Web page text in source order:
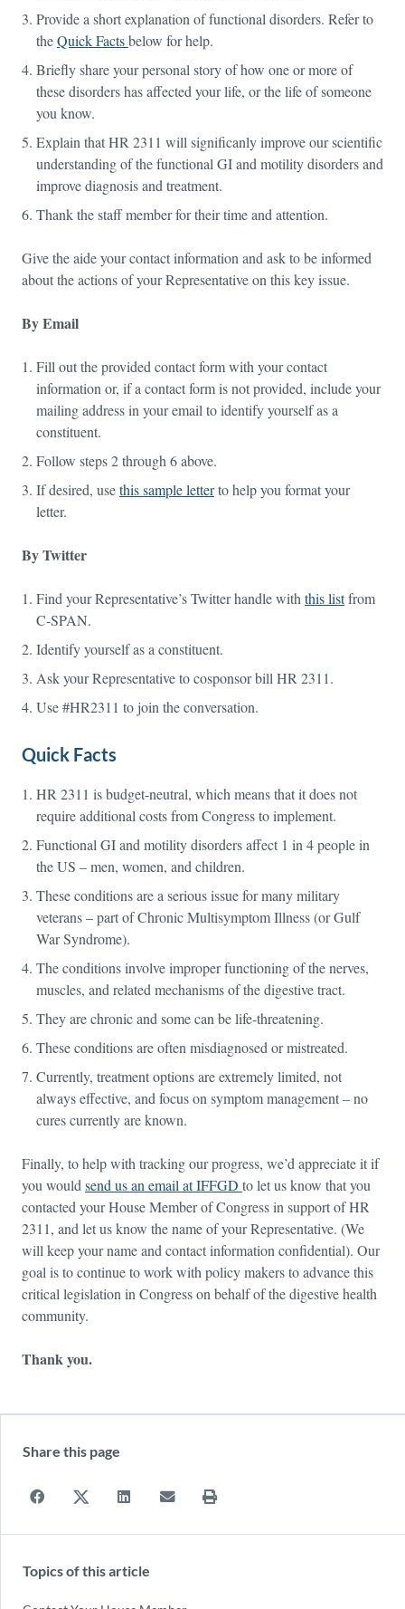
Provide a short explanation of functional disorders. Refer to
theQuick Factsbelow for help.
Briefly share your personal story of how one or more of
these disorders has affected your life, or the life of someone
you know.
Explain that HR 2311 will significanly improve our scientific
understanding of the functional GI and motility disorders and
improve diagnosis and treatment.
Thank the staff member for their time and attention.
Give the aide your contact information and ask to be informed
about the actions of your Representative on this key issue.
By Email
Fill out the provided contact form with your contact
information or, if a contact form is not provided, include your
mailing address in your email to identify yourself as a
constituent.
Follow steps 2 through 6 above.
If desired, usethis sample letterto help you format your
letter.
By Twitter
Find your Representative’s Twitter handle with this listfrom
C-SPAN.
Identify yourself as a constituent.
Ask your Representative to cosponsor bill HR 2311.
Use #HR2311 to join the conversation.
Quick Facts
HR 2311 is budget-neutral, which means that it does not
require additional costs from Congress to implement.
Functional GI and motility disorders affect 1 in 4 people in
the US – men, women, and children.
These conditions are a serious issue for many military
veterans – part of Chronic Multisymptom Illness (or Gulf
War Syndrome).
The conditions involve improper functioning of the nerves,
muscles, and related mechanisms of the digestive tract.
They are chronic and some can be life-threatening.
These conditions are often misdiagnosed or mistreated.
Currently, treatment options are extremely limited, not
always effective, and focus on symptom management – no
cures currently are known.
Finally, to help with tracking our progress, we’d appreciate it if
you would send us an email at IFFGD to let us know that you
contacted your House Member of Congress in support of HR
2311, and let us know the name of your Representative. (We
will keep your name and contact information confidential). Our
goal is to continue to work with policy makers to advance this
critical legislation in Congress on behalf of the digestive health
community.
Thank you.
Share this page
Topics of this article